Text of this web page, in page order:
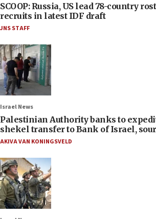
SCOOP: Russia, US lead 78-country
recruits in latest IDF draft
JNS STAFF
Israel News
Palestinian Authority banks to
shekel transfer to Bank of Israel,
AKIVA VAN KONINGSVELD